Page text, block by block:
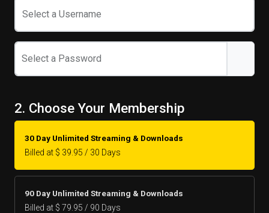
Select a Username
Select a Password
2. Choose Your Membership
30 Day Unlimited Streaming & Downloads
Billed at $ 39.95 / 30 Days
90 Day Unlimited Streaming & Downloads
Billed at $ 79.95 / 90 Days